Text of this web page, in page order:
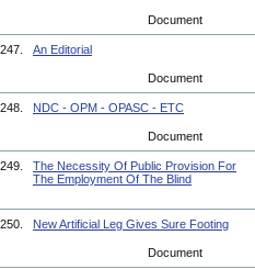
Document
247. An Editorial
Document
248. NDC - OPM - OPASC - ETC
Document
249.
The Necessity Of Public Provision For
The Employment Of The Blind
250. New Artificial Leg Gives Sure Footing
Document